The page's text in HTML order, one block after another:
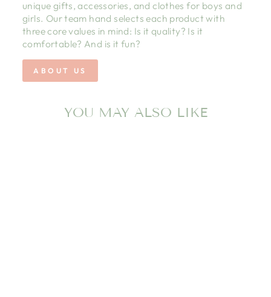
unique gifts, accessories, and clothes for boys and
girls. Our team hand selects each product with
three core values in mind: Is it quality? Is it
comfortable? And is it fun?
ABOUT US
YOU MAY ALSO LIKE